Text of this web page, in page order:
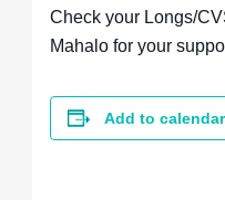
Check your Longs/
Mahalo for your
Add to calendar